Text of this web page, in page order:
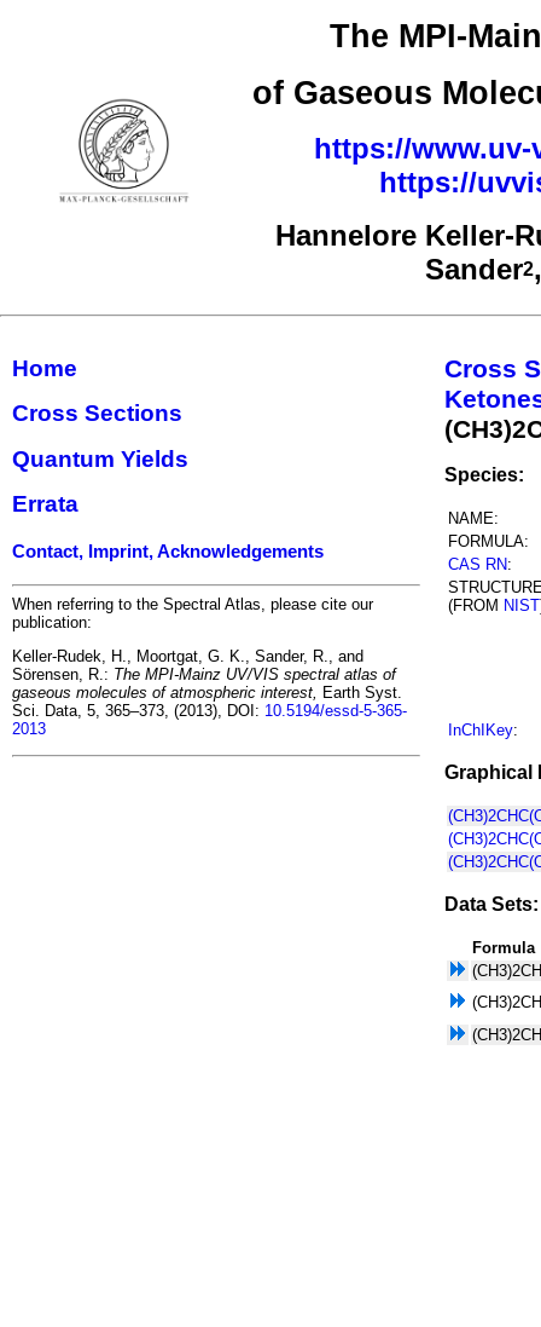
The MPI-
of Gaseous
https://www.uv-
https://
Hannelore Keller-
Sander2
Home
Cross Sections
Quantum Yields
Errata
Contact, Imprint, Acknowledgements
When referring to the Spectral Atlas, please cite our
publication:
Keller-Rudek, H., Moortgat, G. K., Sander, R., and
Sörensen, R.: The MPI-Mainz UV/VIS spectral atlas of
gaseous molecules of atmospheric interest, Earth Syst.
Sci. Data, 5, 365–373, (2013), DOI: 10.5194/essd-5-365-
2013
Cross
Species:
NAME:
FORMULA:
CAS RN:
(FROM NIST
InChIKey:
Graphical
Data Sets:
Formula